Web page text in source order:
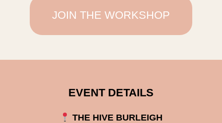
JOIN THE WORKSHOP
EVENT DETAILS
THE HIVE BURLEIGH